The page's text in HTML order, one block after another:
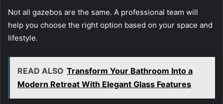
Not all gazebos are the same. A professional team will
help you choose the right option based on your space and
lifestyle.
READ ALSO Transform Your Bathroom Into a
Modern Retreat With Elegant Glass Features